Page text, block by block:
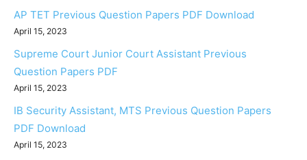
AP TET Previous Question Papers PDF Download
April 15, 2023
Supreme Court Junior Court Assistant Previous
Question Papers PDF
April 15, 2023
IB Security Assistant, MTS Previous Question Papers
PDF Download
April 15, 2023